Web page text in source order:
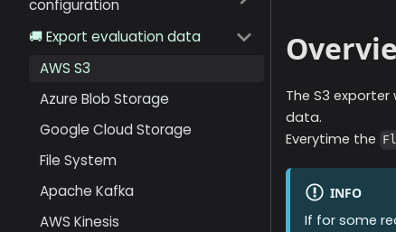
configuration
🚚 Export evaluation data
AWS S3
Azure Blob Storage
Google Cloud Storage
File System
Apache Kafka
AWS Kinesis
The S3
data.
Everytime the
INFO
If for some